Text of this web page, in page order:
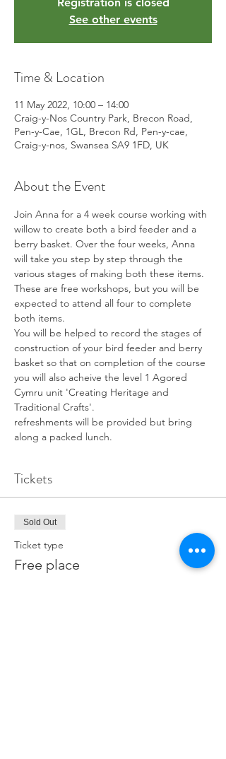
See other events
Time & Location
11 May 2022, 10:00 – 14:00
Craig-y-Nos Country Park, Brecon Road,
Pen-y-Cae, 1GL, Brecon Rd, Pen-y-cae,
Craig-y-nos, Swansea SA9 1FD, UK
About the Event
Join Anna for a 4 week course working with
willow to create both a bird feeder and a
berry basket. Over the four weeks, Anna
will take you step by step through the
various stages of making both these items.
These are free workshops, but you will be
expected to attend all four to complete
both items.
You will be helped to record the stages of
construction of your bird feeder and berry
basket so that on completion of the course
you will also acheive the level 1 Agored
Cymru unit 'Creating Heritage and
Traditional Crafts'.
refreshments will be provided but bring
along a packed lunch.
Tickets
Sold Out
Ticket type
Free place